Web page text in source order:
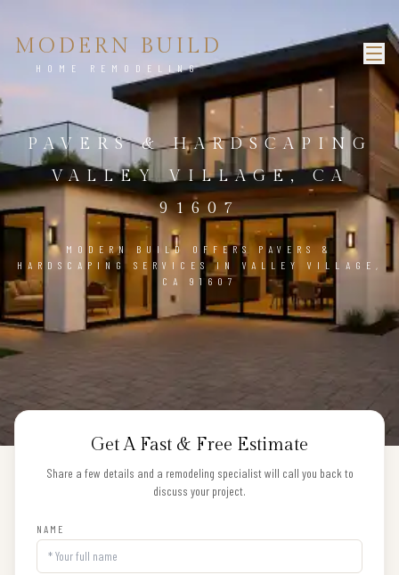
MODERN BUILD
HOME REMODELING
PAVERS & HARDSCAPING
VALLEY VILLAGE, CA
91607
MODERN BUILD OFFERS PAVERS &
HARDSCAPING SERVICES IN VALLEY VILLAGE,
CA 91607
Get A Fast & Free Estimate
Share a few details and a remodeling specialist will call you back to
discuss your project.
NAME